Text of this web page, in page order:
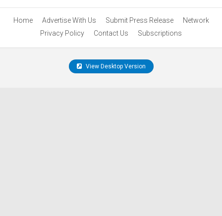
Home Advertise With Us Submit Press Release
Network
Privacy Policy
Contact Us Subscriptions
View Desktop Version